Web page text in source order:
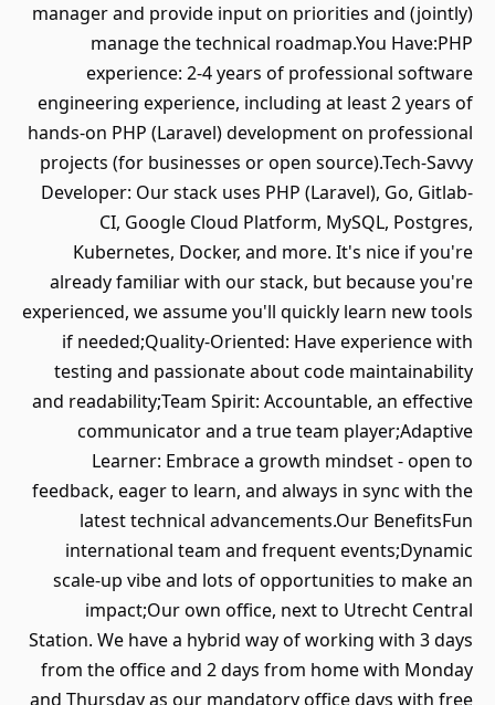
manager and provide input on priorities and (jointly)
manage the technical roadmap.You Have:PHP
experience: 2-4 years of professional software
engineering experience, including at least 2 years of
hands-on PHP (Laravel) development on professional
projects (for businesses or open source).Tech-Savvy
Developer: Our stack uses PHP (Laravel), Go, Gitlab-
CI, Google Cloud Platform, MySQL, Postgres,
Kubernetes, Docker, and more. It's nice if you're
already familiar with our stack, but because you're
experienced, we assume you'll quickly learn new tools
if needed;Quality-Oriented: Have experience with
testing and passionate about code maintainability
and readability;Team Spirit: Accountable, an effective
communicator and a true team player;Adaptive
Learner: Embrace a growth mindset - open to
feedback, eager to learn, and always in sync with the
latest technical advancements.Our BenefitsFun
international team and frequent events;Dynamic
scale-up vibe and lots of opportunities to make an
impact;Our own office, next to Utrecht Central
Station. We have a hybrid way of working with 3 days
from the office and 2 days from home with Monday
and Thursday as our mandatory office days with free